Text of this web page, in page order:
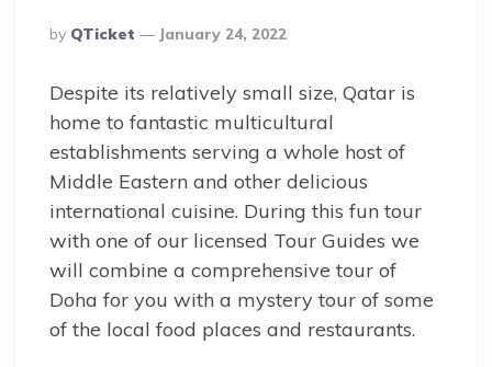
Posted
By
By QTicket January 24, 2022
Despite its relatively small size, Qatar is
home to fantastic multicultural
establishments serving a whole host of
Middle Eastern and other delicious
international cuisine. During this fun tour
with one of our licensed Tour Guides we
will combine a comprehensive tour of
Doha for you with a mystery tour of some
of the local food places and restaurants.